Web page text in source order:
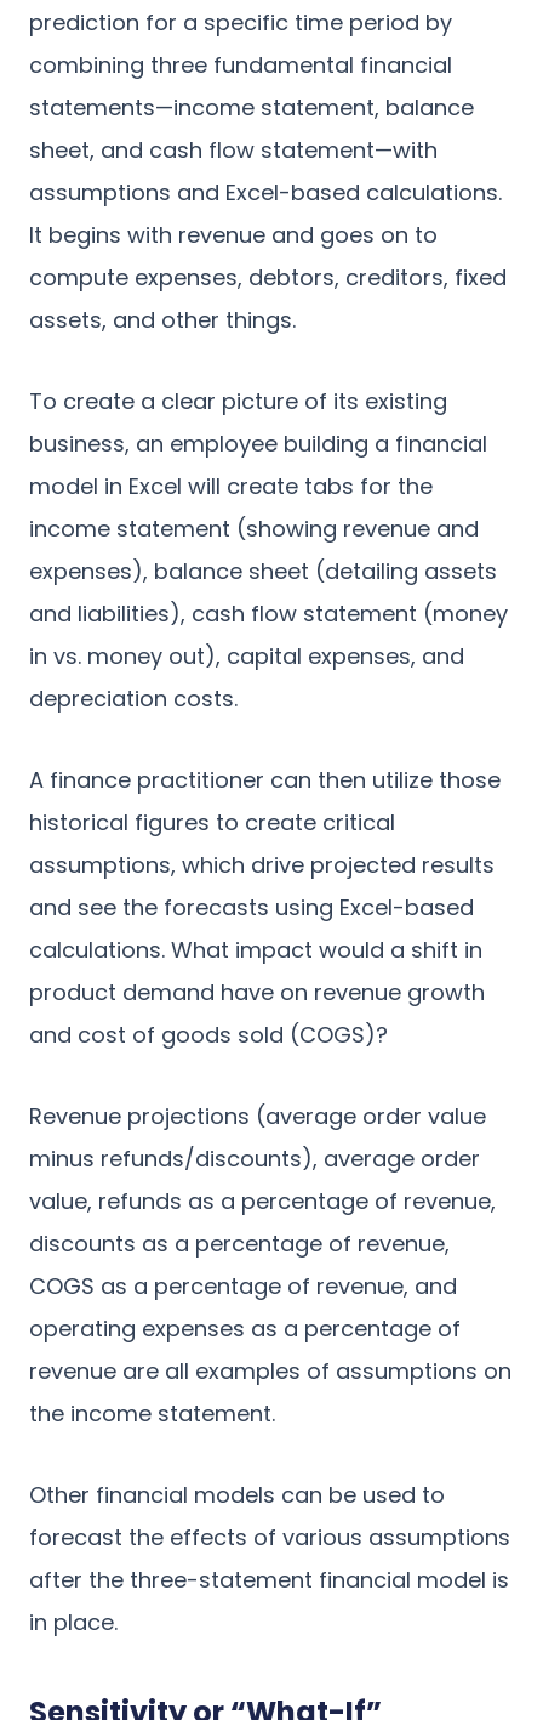
prediction for a specific time period by
combining three fundamental financial
statements—income statement, balance
sheet, and cash flow statement—with
assumptions and Excel-based calculations.
It begins with revenue and goes on to
compute expenses, debtors, creditors, fixed
assets, and other things.
To create a clear picture of its existing
business, an employee building a financial
model in Excel will create tabs for the
income statement (showing revenue and
expenses), balance sheet (detailing assets
and liabilities), cash flow statement (money
in vs. money out), capital expenses, and
depreciation costs.
A finance practitioner can then utilize those
historical figures to create critical
assumptions, which drive projected results
and see the forecasts using Excel-based
calculations. What impact would a shift in
product demand have on revenue growth
and cost of goods sold (COGS)?
Revenue projections (average order value
minus refunds/discounts), average order
value, refunds as a percentage of revenue,
discounts as a percentage of revenue,
COGS as a percentage of revenue, and
operating expenses as a percentage of
revenue are all examples of assumptions on
the income statement.
Other financial models can be used to
forecast the effects of various assumptions
after the three-statement financial model is
in place.